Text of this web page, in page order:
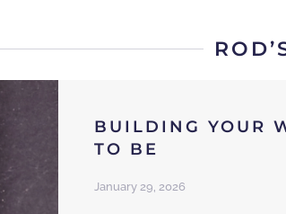
BUILDING YOUR
TO BE
January 29, 2026